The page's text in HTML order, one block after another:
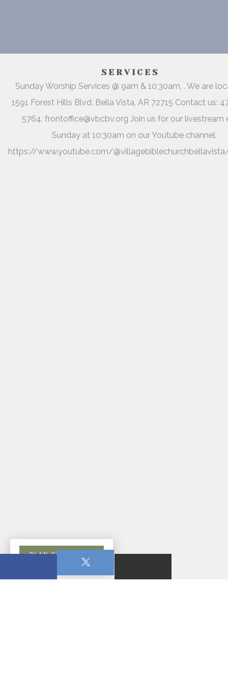
SERVICES
Sunday Worship Services @ 9am & 10:30am, . We are
1591 Forest Hills Blvd, Bella Vista, AR 72715 Contact us:
5764, frontoffice@vbcbv.org Join us for our livestream
Sunday at 10:30am on our Youtube channel.
https://www.youtube.com/
PLAN YOUR VISIT